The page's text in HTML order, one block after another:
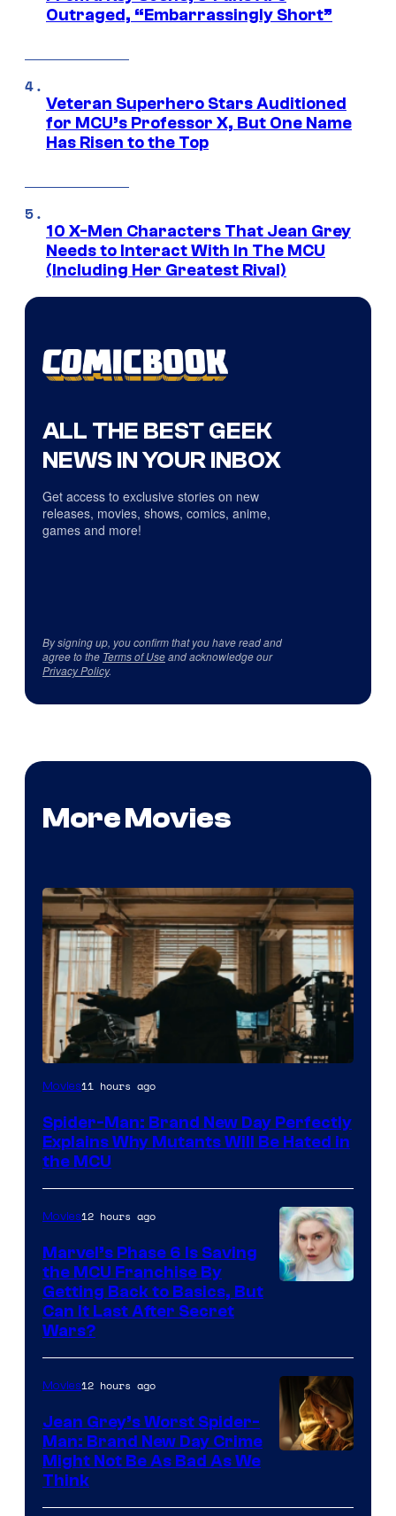
Outraged, “Embarrassingly Short”
Veteran Superhero Stars Auditioned
for MCU’s Professor X, But One Name
Has Risen to the Top
10 X-Men Characters That Jean Grey
Needs to Interact With In The MCU
(Including Her Greatest Rival)
ALL THE BEST GEEK
NEWS IN YOUR INBOX
Get access to exclusive stories on new
releases, movies, shows, comics, anime,
games and more!
By signing up, you confirm that you have read and
agree to the Terms of Useand acknowledge our
Privacy Policy.
More Movies
Marvel
Sony
Movies11 hours ago
Spider-Man: Brand New Day Perfectly
Explains Why Mutants Will Be Hated in
the MCU
Movies12 hours ago
Marvel’s Phase 6 Is Saving
the MCU Franchise By
Getting Back to Basics, But
Can It Last After Secret
Wars?
Movies12 hours ago
Jean Grey’s Worst Spider-
Man: Brand New Day Crime
Might Not Be As Bad As We
Think